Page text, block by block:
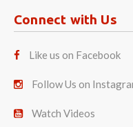
Connect with Us
Like us on Facebook
Follow Us on
Watch Videos